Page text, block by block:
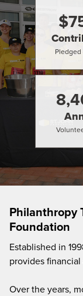
$
Philanthropy
Foundation
Established in
provides
Over the years,